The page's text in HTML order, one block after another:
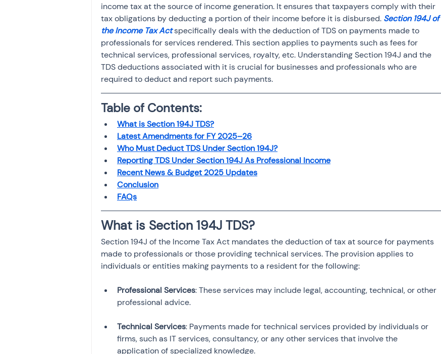
Efiling income tax return Advance Tax House Property
Taxation GST-ANALYSIS-AND-OPINIONS Saving Scheme
Income tax return
Investment Fixed Deposit Salary Income
File income tax return
Income tax notice
income tax at the source of income generation. It ensures that taxpayers comply with their
tax obligations by deducting a portion of their income before it is disbursed. Section 194J of
the Income Tax Act specifically deals with the deduction of TDS on payments made to
professionals for services rendered. This section applies to payments such as fees for
technical services, professional services, royalty, etc. Understanding Section 194J and the
TDS deductions associated with it is crucial for businesses and professionals who are
required to deduct and report such payments.
Table of Contents:
What is Section 194J TDS?
Latest Amendments for FY 2025–26
Who Must Deduct TDS Under Section 194J?
Reporting TDS Under Section 194J As Professional Income
Recent News & Budget 2025 Updates
Conclusion
FAQs
What is Section 194J TDS?
Section 194J of the Income Tax Act mandates the deduction of tax at source for payments
made to professionals or those providing technical services. The provision applies to
individuals or entities making payments to a resident for the following:
Professional Services: These services may include legal, accounting, technical, or other
Technical Services: Payments made for technical services provided by individuals or
firms, such as IT services, consultancy, or any other services that involve the